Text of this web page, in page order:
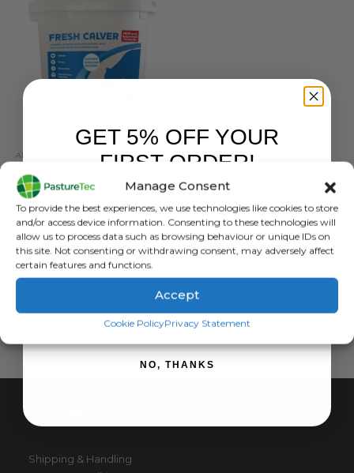
Manage Consent
To provide the best experiences, we use technologies like cookies to store
and/or access device information. Consenting to these technologies will
allow us to process data such as browsing behaviour or unique IDs on
this site. Not consenting or withdrawing consent, may adversely affect
certain features and functions.
Accept
Cookie PolicyPrivacy Statement
ANIMAL HEALTH ANIMAL HEALTH PRODUCTS ,BRANDS,CALVING & LAMBING
£110.00exc. VAT
ADD TO BASKET
Shipping & Handling
GET 5% OFF YOUR
FIRST ORDER!
SIGN ME UP!
NO, THANKS